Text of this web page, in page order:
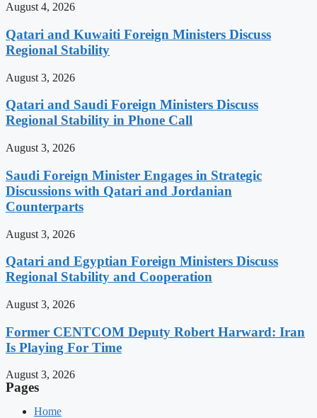
August 4, 2026
Qatari and Kuwaiti Foreign Ministers Discuss
Regional Stability
August 3, 2026
Qatari and Saudi Foreign Ministers Discuss
Regional Stability in Phone Call
August 3, 2026
Saudi Foreign Minister Engages in Strategic
Discussions with Qatari and Jordanian
Counterparts
August 3, 2026
Qatari and Egyptian Foreign Ministers Discuss
Regional Stability and Cooperation
August 3, 2026
Former CENTCOM Deputy Robert Harward: Iran
Is Playing For Time
August 3, 2026
Pages
Home